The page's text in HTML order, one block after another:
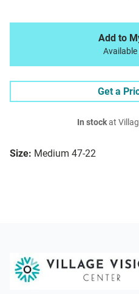
Size: Medium 47-22
Add to
Get a
In stockat